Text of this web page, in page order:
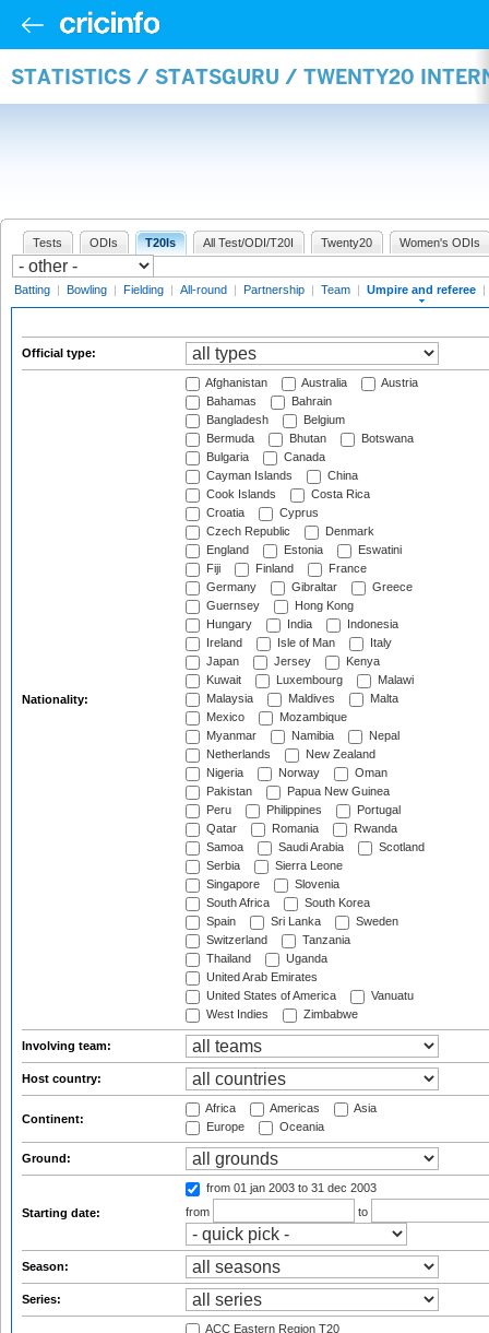
STATISTICS / STATSGURU / TWENTY20
Tests ODIs T20Is All Test/ODI/T20I Twenty20 Women's ODIs
Batting | Bowling | Fielding | All-round | Partnership | Team | Umpire and referee |
Official type:
Nationality:
Afghanistan Australia
Austria
Bahamas
Bahrain
Bangladesh
Belgium
Bermuda
Bhutan
Botswana
Bulgaria
Canada
Cayman Islands
China
Cook Islands
Costa Rica
Croatia
Cyprus
Czech Republic
Denmark
England
Estonia
Eswatini
Fiji
Finland
France
Germany
Gibraltar
Greece
Guernsey
Hong Kong
Hungary
India
Indonesia
Ireland
Isle of Man
Italy
Japan
Jersey
Kenya
Kuwait
Luxembourg
Malawi
Malaysia
Maldives
Malta
Mexico
Mozambique
Myanmar
Namibia
Nepal
Netherlands
New Zealand
Nigeria
Norway
Oman
Pakistan
Papua New Guinea
Peru
Philippines
Portugal
Qatar
Romania
Rwanda
Samoa
Saudi Arabia
Scotland
Serbia
Sierra Leone
Singapore
Slovenia
South Africa
South Korea
Spain
Sri Lanka
Sweden
Switzerland
Tanzania
Thailand
Uganda
United Arab Emirates
United States of America
Vanuatu
West Indies
Zimbabwe
Involving team:
Host country:
Continent:
Africa Americas
Asia
Europe
Oceania
Ground:
Starting date:
from 01 jan 2003 to 31 dec 2003
from
to
Season:
Series:
ACC Eastern Region T20